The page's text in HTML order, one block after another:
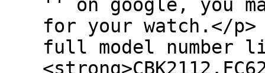
'' on google, you
for your watch.</p>
full model number